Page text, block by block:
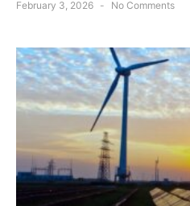
February 3, 2026 No Comments